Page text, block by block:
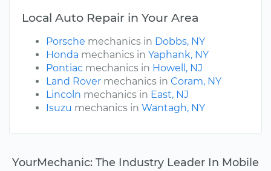
Local Auto Repair in Your Area
Porsche mechanics in Dobbs, NY
Honda mechanics in Yaphank, NY
Pontiac mechanics in Howell, NJ
Land Rover mechanics in Coram, NY
Lincoln mechanics in East, NJ
Isuzu mechanics in Wantagh, NY
YourMechanic: The Industry Leader In Mobile